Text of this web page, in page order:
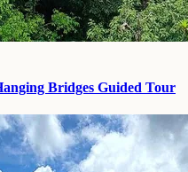
Bridges Guided Tour